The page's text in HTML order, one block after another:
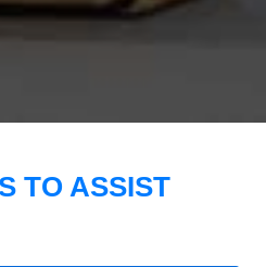
TO ASSIST